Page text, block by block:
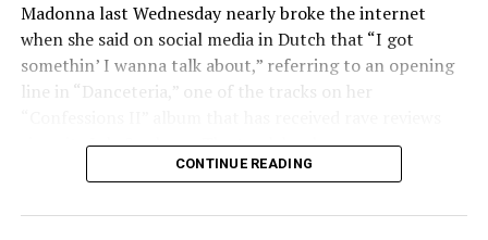
Madonna last Wednesday nearly broke the internet
when she said on social media in Dutch that “I got
somethin’ I wanna talk about,” referring to an opening
line in “Danceteria,” one of the tracks on her
since its July 2 release. The track has been on near
constant replay on my playlist since I first heard it.
CONTINUE READING